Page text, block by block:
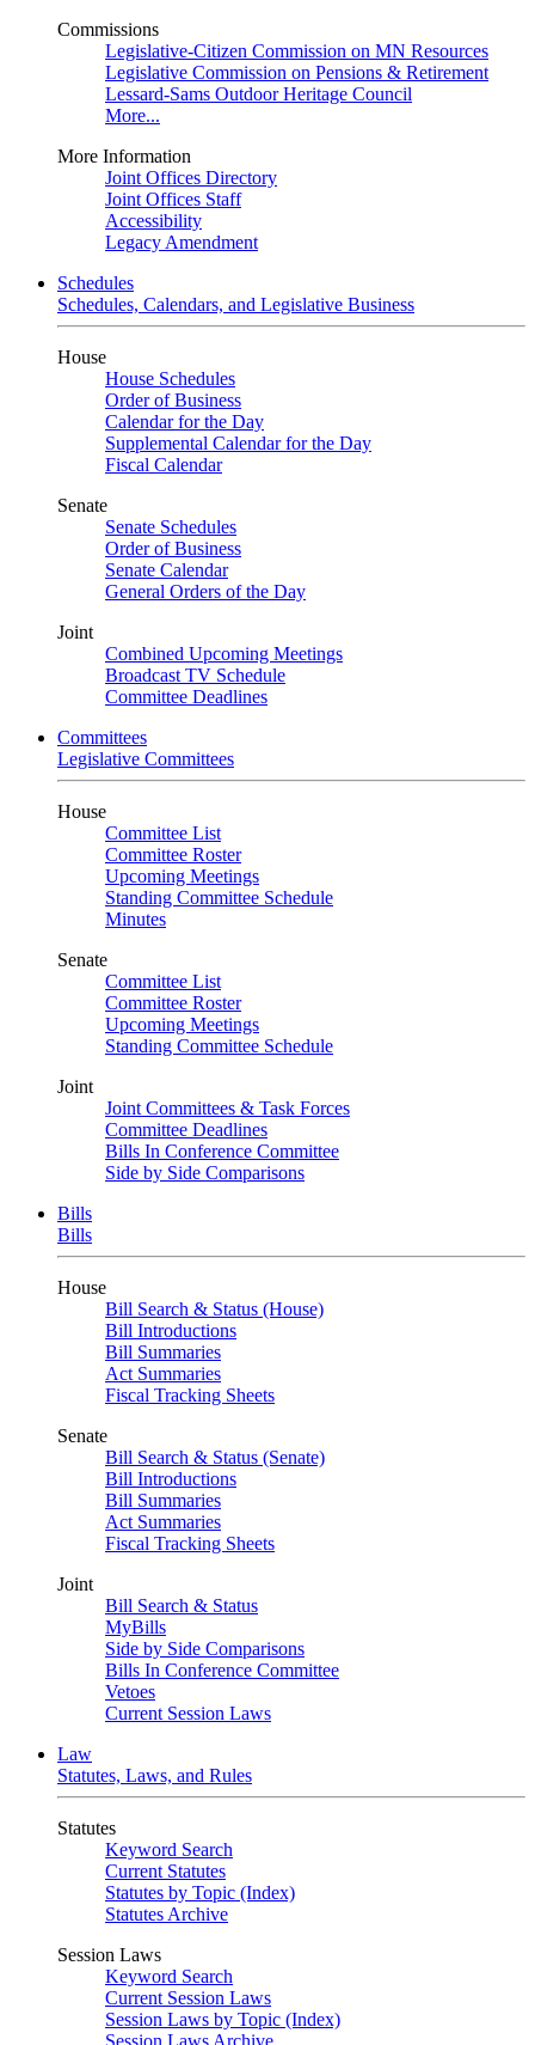
Commissions
Legislative-Citizen Commission on MN Resources
Legislative Commission on Pensions & Retirement
Lessard-Sams Outdoor Heritage Council
More...
More Information
Joint Offices Directory
Joint Offices Staff
Accessibility
Legacy Amendment
Schedules
Schedules, Calendars, and Legislative Business
House
House Schedules
Order of Business
Calendar for the Day
Supplemental Calendar for the Day
Fiscal Calendar
Senate
Senate Schedules
Order of Business
Senate Calendar
General Orders of the Day
Joint
Combined Upcoming Meetings
Broadcast TV Schedule
Committee Deadlines
Committees
Legislative Committees
House
Committee List
Committee Roster
Upcoming Meetings
Standing Committee Schedule
Minutes
Senate
Committee List
Committee Roster
Upcoming Meetings
Standing Committee Schedule
Joint
Joint Committees & Task Forces
Committee Deadlines
Bills In Conference Committee
Side by Side Comparisons
Bills
Bills
House
Bill Search & Status (House)
Bill Introductions
Bill Summaries
Act Summaries
Fiscal Tracking Sheets
Senate
Bill Search & Status (Senate)
Bill Introductions
Bill Summaries
Act Summaries
Fiscal Tracking Sheets
Joint
Bill Search & Status
MyBills
Side by Side Comparisons
Bills In Conference Committee
Vetoes
Current Session Laws
Law
Statutes, Laws, and Rules
Statutes
Keyword Search
Current Statutes
Statutes by Topic (Index)
Statutes Archive
Session Laws
Keyword Search
Current Session Laws
Session Laws by Topic (Index)
Session Laws Archive